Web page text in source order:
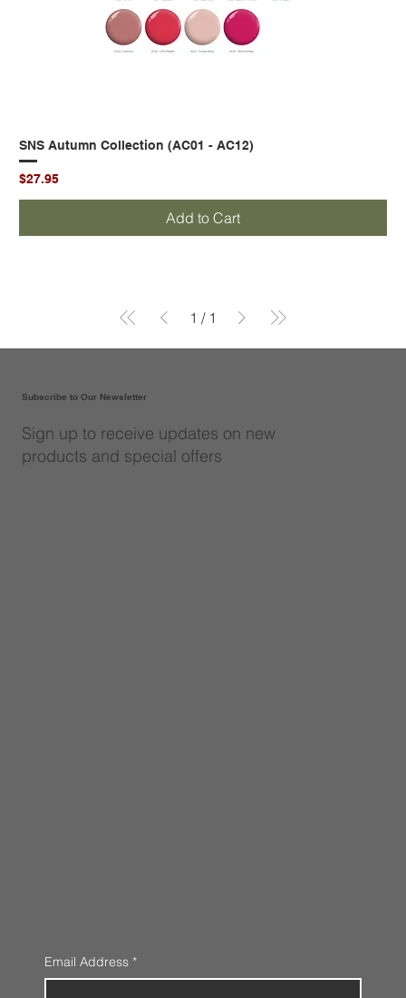
SNS Autumn Collection (AC01 - AC12)
Price
$27.95
Add to Cart
1 / 1
Subscribe to Our Newsletter
Sign up to receive updates on new
products and special offers
Email Address *